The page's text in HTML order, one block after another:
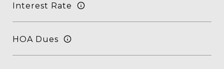
Interest Rate
HOA Dues